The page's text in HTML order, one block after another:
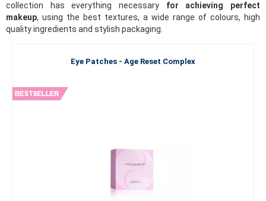
collection has everything necessary for achieving perfect
makeup, using the best textures, a wide range of colours, high
quality ingredients and stylish packaging.
Eye Patches - Age Reset Complex